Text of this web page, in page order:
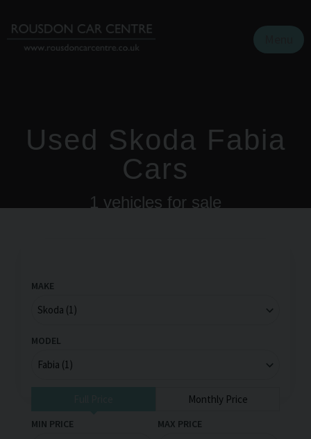
Used Skoda Fabia
Cars
1 vehicles for sale
MAKE
MODEL
Monthly Price
MIN PRICE MAX PRICE